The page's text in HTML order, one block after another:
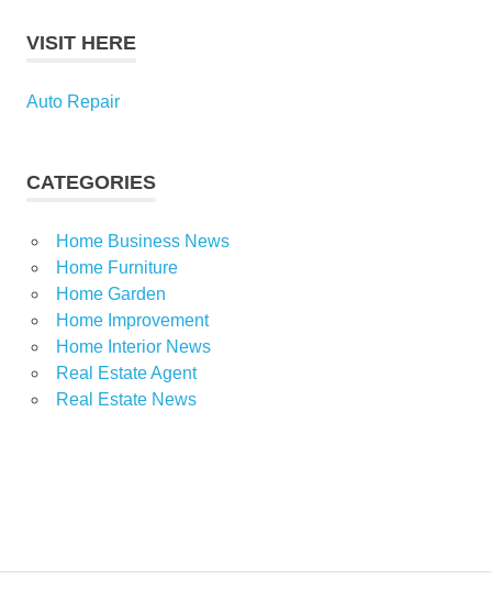
VISIT HERE
Auto Repair
CATEGORIES
Home Business News
Home Furniture
Home Garden
Home Improvement
Home Interior News
Real Estate Agent
Real Estate News